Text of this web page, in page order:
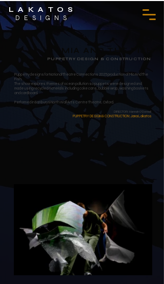
LAKATOS
DESIGNS
PUPPETRY DESIGN & CONSTRUCTION
Puppetry designs for National Theatre Connections 2025 production of Mia And The
Fish.
The show explores themes of ocean pollution so puppets were designed and
made using recycled materials including coke cans, bubble wrap, washing baskets
and cardboard.
Performed in Banbury & North Wall Arts Centre Theatre, Oxford.
DIRECTOR: Hannah O'Donnell
PUPPETRY DESIGN & CONSTRUCTION: Jana Lakatos